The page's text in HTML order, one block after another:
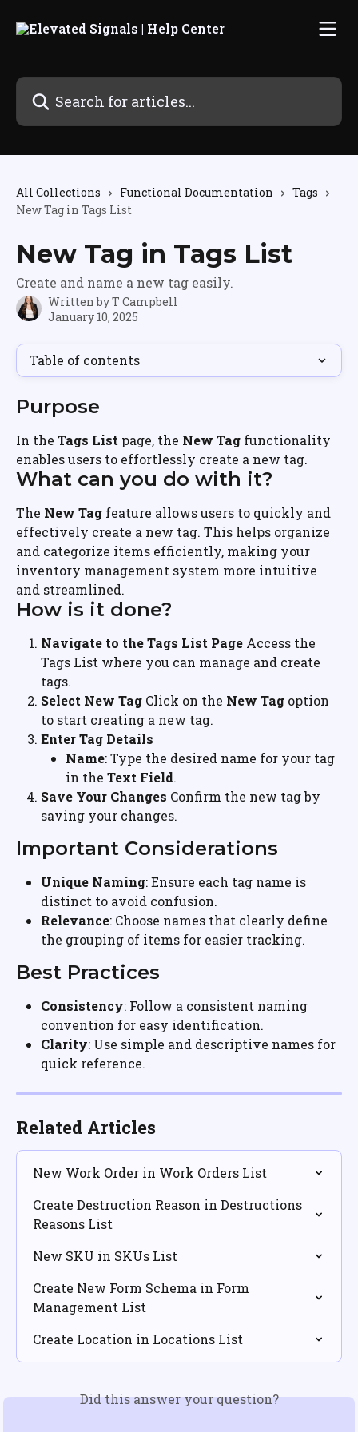
Search for articles...
All Collections Functional Documentation
Tags
New Tag in Tags List
New Tag in Tags List
Create and name a new tag easily.
Written byT Campbell
January 10, 2025
Table of contents
Purpose
In the Tags List page, the New Tag functionality
enables users to effortlessly create a new tag.
What can you do with it?
The New Tag feature allows users to quickly and
effectively create a new tag. This helps organize
and categorize items efficiently, making your
inventory management system more intuitive
and streamlined.
How is it done?
Navigate to the Tags List Page Access the
Tags List where you can manage and create
tags.
Select New Tag Click on the New Tag option
to start creating a new tag.
Enter Tag Details
Name: Type the desired name for your tag
in the Text Field.
Save Your Changes Confirm the new tag by
saving your changes.
Important Considerations
Unique Naming: Ensure each tag name is
distinct to avoid confusion.
Relevance: Choose names that clearly define
the grouping of items for easier tracking.
Best Practices
Consistency: Follow a consistent naming
convention for easy identification.
Clarity: Use simple and descriptive names for
quick reference.
Related Articles
New Work Order in Work Orders List
Create Destruction Reason in Destructions
Reasons List
New SKU in SKUs List
Create New Form Schema in Form
Management List
Create Location in Locations List
Did this answer your question?